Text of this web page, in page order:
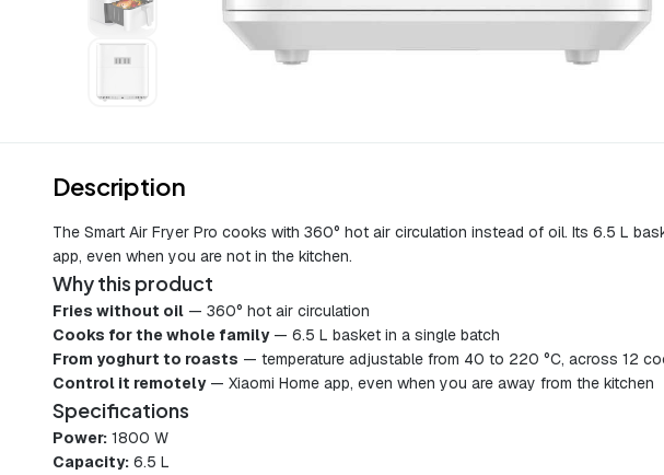
Description
The Smart Air Fryer Pro cooks with 360° hot air circulation instead of oil. Its 6.5 L
app, even when you are not in the kitchen.
Why this product
Fries without oil — 360° hot air circulation
Cooks for the whole family— 6.5 L basket in a single batch
From yoghurt to roasts — temperature adjustable from 40 to 220 °C, across 12
Control it remotely— Xiaomi Home app, even when you are away from the kitchen
Specifications
Power: 1800 W
Capacity: 6.5 L